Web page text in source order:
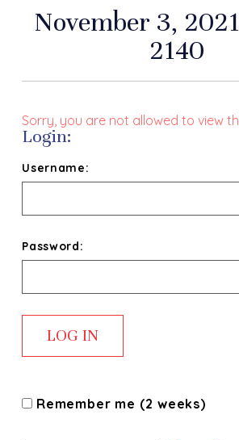
November 3,
2140
Sorry, you are not allowed to view
Login:
Username:
Password:
Remember me (2 weeks)